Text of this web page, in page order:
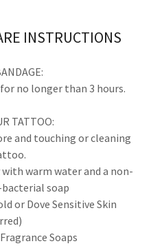
INSTRUCTIONS
no longer than 3 hours.
TATTOO:
and touching or cleaning
warm water and a non-
soap
Sensitive Skin
Soaps